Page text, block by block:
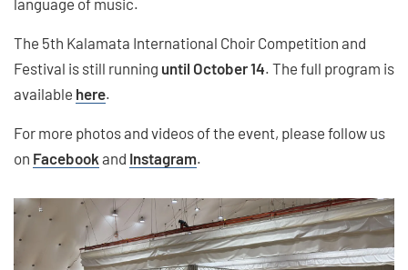
The 5th Kalamata International Choir Competition and
Festival is still running until October 14. The full program is
available here.
For more photos and videos of the event, please follow us
on Facebook and Instagram.